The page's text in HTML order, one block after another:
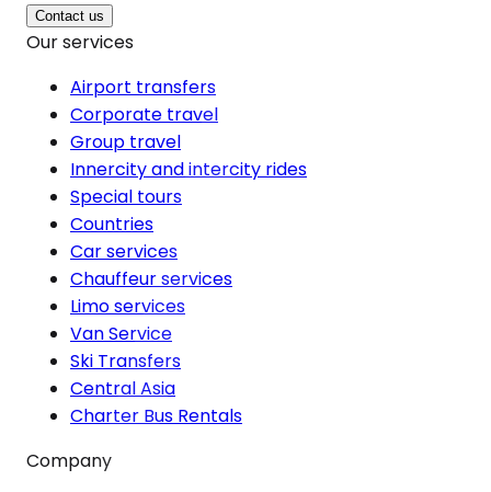
Contact us
Our services
Airport transfers
Corporate travel
Group travel
Innercity and intercity rides
Special tours
Countries
Car services
Chauffeur services
Limo services
Van Service
Ski Transfers
Central Asia
Charter Bus Rentals
Company